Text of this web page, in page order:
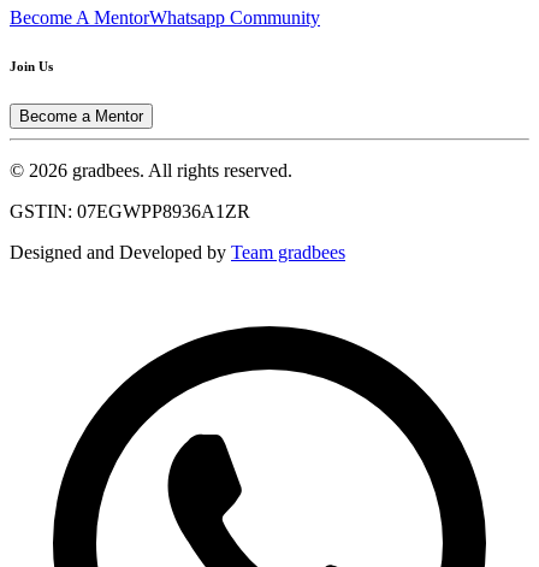
Become A MentorWhatsapp Community
Join Us
Become a Mentor
© 2026 gradbees. All rights reserved.
GSTIN: 07EGWPP8936A1ZR
Designed and Developed by Team gradbees